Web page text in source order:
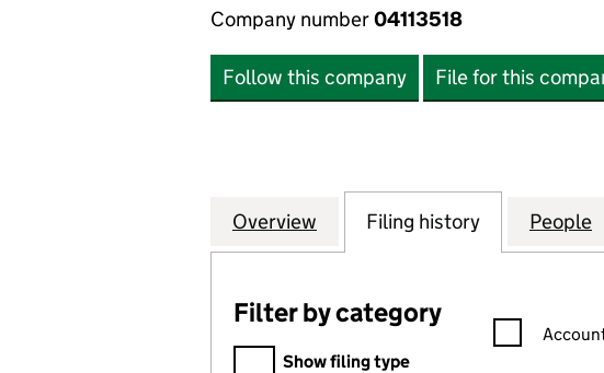
Company number04113518
Follow this company File for this
Company
Overview for LINDEN PROPERTIES
Filing history for LINDEN
People
Filter by category
Filter by category
Show filing type